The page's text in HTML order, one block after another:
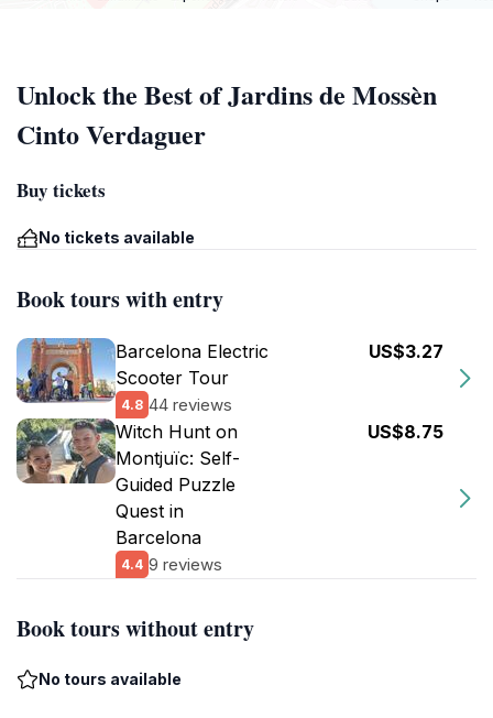
Unlock the Best of Jardins de Mossèn
Cinto Verdaguer
Buy tickets
No tickets available
Book tours with entry
Barcelona Electric
Scooter Tour
4.8 44 reviews
US$3.27
Witch Hunt on
Montjuïc: Self-
Guided Puzzle
Quest in
Barcelona
4.4 9 reviews
US$8.75
Book tours without entry
No tours available